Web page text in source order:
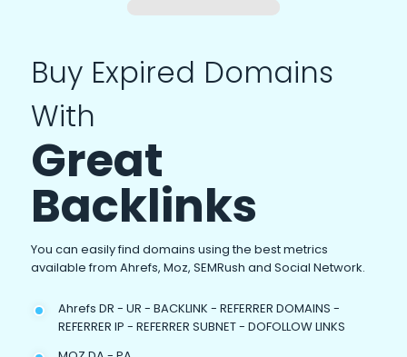
Buy Expired Domains
With
Great
Backlinks
You can easily find domains using the best metrics
available from Ahrefs, Moz, SEMRush and Social Network.
Ahrefs DR - UR - BACKLINK - REFERRER DOMAINS -
REFERRER IP - REFERRER SUBNET - DOFOLLOW LINKS